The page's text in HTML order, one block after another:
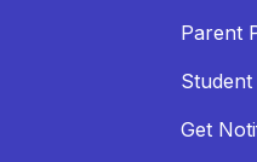
Parent
Get